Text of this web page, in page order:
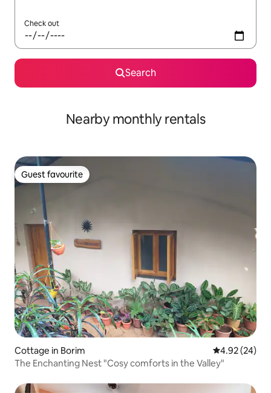
Check out
Search
Nearby monthly rentals
Guest favourite
Guest favourite
Cottage in Borim 4.92 out of 5
4.92 (24)
The Enchanting Nest "Cosy comforts in the Valley"